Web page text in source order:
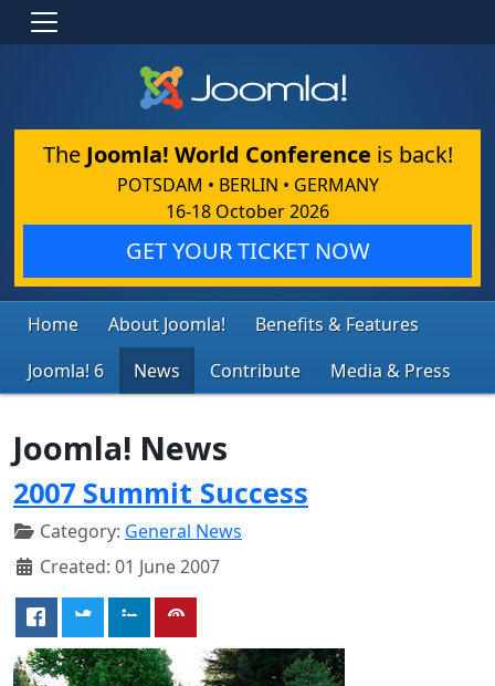
The Joomla! World Conference is back!
POTSDAM • BERLIN • GERMANY
16-18 October 2026
GET YOUR TICKET NOW
Home About Joomla!
Benefits & Features
Joomla! 6
News Contribute Media & Press
Joomla! News
2007 Summit Success
Category: General News
Created: 01 June 2007